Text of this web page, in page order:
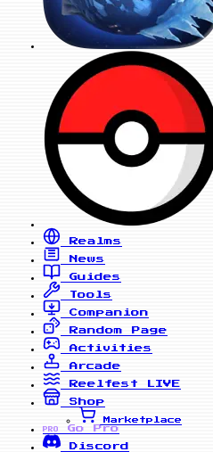
Realms
News
Guides
Tools
Companion
Random Page
Activities
Arcade
Reelfest
LIVE
Shop
Marketplace
PRO
Go Pro
Discord